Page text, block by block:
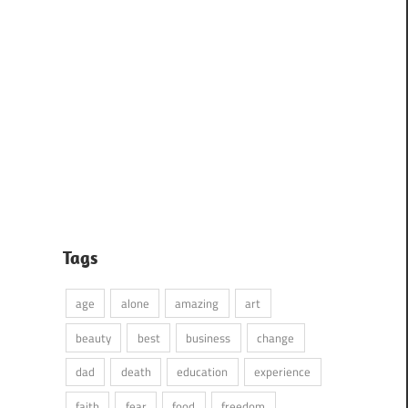
Tags
age alone amazing
art
beauty
best business
change
dad
death education
experience